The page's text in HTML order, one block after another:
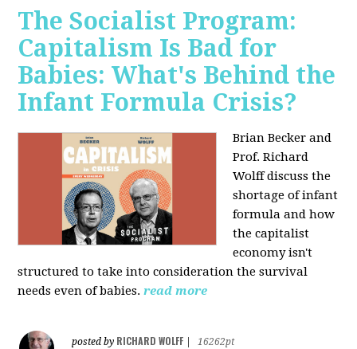
The Socialist Program:
Capitalism Is Bad for
Babies: What's Behind the
Infant Formula Crisis?
Brian Becker and
Prof. Richard
Wolff discuss the
shortage of infant
formula and how
the capitalist
economy isn't
structured to take into consideration the survival
needs even of babies. read more
posted by RICHARD WOLFF
16262pt